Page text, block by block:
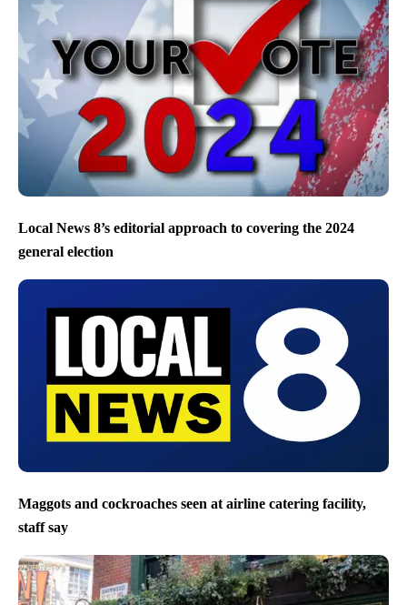
Local News 8’s editorial approach to covering the 2024
general election
Maggots and cockroaches seen at airline catering facility,
staff say